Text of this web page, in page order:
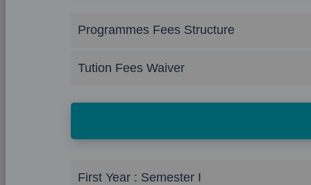
Programmes Fees Structure
Tution Fees Waiver
First Year : Semester I